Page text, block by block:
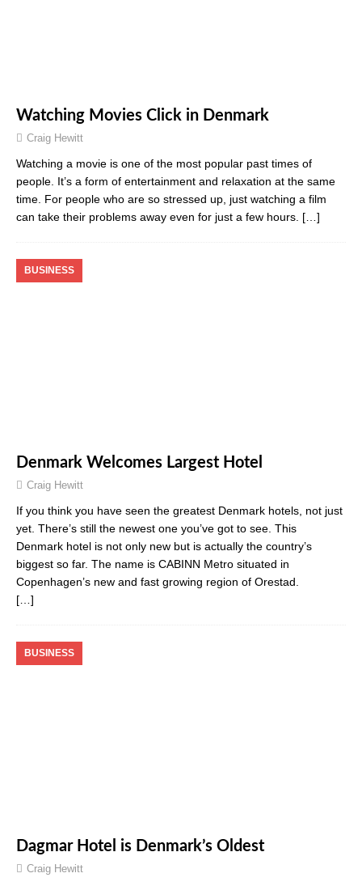
Watching Movies Click in Denmark
Craig Hewitt
Watching a movie is one of the most popular past times of
people. It’s a form of entertainment and relaxation at the same
time. For people who are so stressed up, just watching a film
can take their problems away even for just a few hours. […]
BUSINESS
Denmark Welcomes Largest Hotel
Craig Hewitt
If you think you have seen the greatest Denmark hotels, not just
yet. There’s still the newest one you’ve got to see. This
Denmark hotel is not only new but is actually the country’s
biggest so far. The name is CABINN Metro situated in
Copenhagen’s new and fast growing region of Orestad.
[…]
BUSINESS
Dagmar Hotel is Denmark’s Oldest
Craig Hewitt